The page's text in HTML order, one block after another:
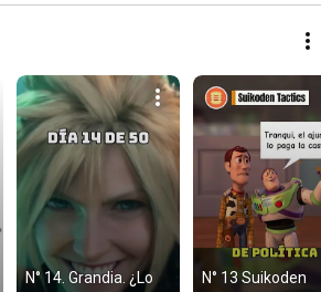
N° 14. Grandia. ¿Lo
N° 13 Suikoden